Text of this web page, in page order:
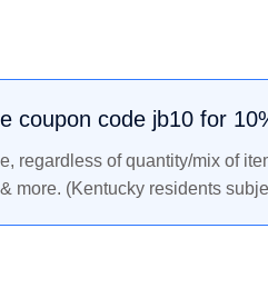
coupon code jb10 for
regardless of quantity/mix of
more. (Kentucky residents